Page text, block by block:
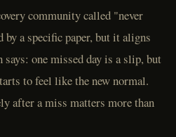
community called "never
a specific paper, but it aligns
one missed day is a slip, but
to feel like the new normal.
after a miss matters more than